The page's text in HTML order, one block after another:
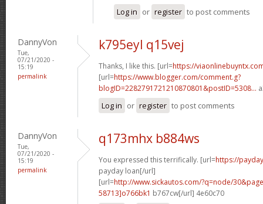
Log in or register to post comments
DannyVon
Tue,
07/21/2020 -
15:19
permalink
k795eyl q15vej
Thanks, I like this. [url=https://
[url=https://www.blogger.com/comment.g?
blogID=2282791721210870801&postID=5308...
Log in or register to post comments
DannyVon
Tue,
07/21/2020 -
15:19
permalink
q173mhx b884ws
You expressed this terrifically. [url=https://
payday loan[/url]
[url=http://www.sickautos.com/?q=node/
58713]o766bk1 b767cw[/url] 4e60c70